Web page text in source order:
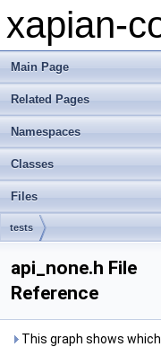
xapian-
Main Page
Related Pages
Namespaces
Classes
Files
tests
api_none.h File
Reference
This graph shows